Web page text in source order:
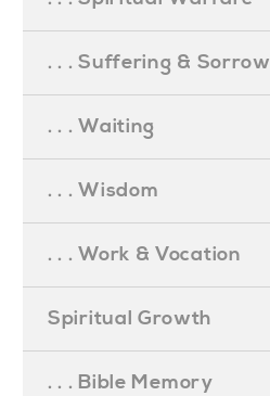
. . . Suffering & Sorrow
. . . Waiting
. . . Wisdom
. . . Work & Vocation
Spiritual Growth
. . . Bible Memory